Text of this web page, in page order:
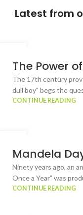
Latest from
The Power
The 17th century
dull boy" begs the
CONTINUE READING
Mandela
Ninety years ago, an
Once a Year” was
CONTINUE READING